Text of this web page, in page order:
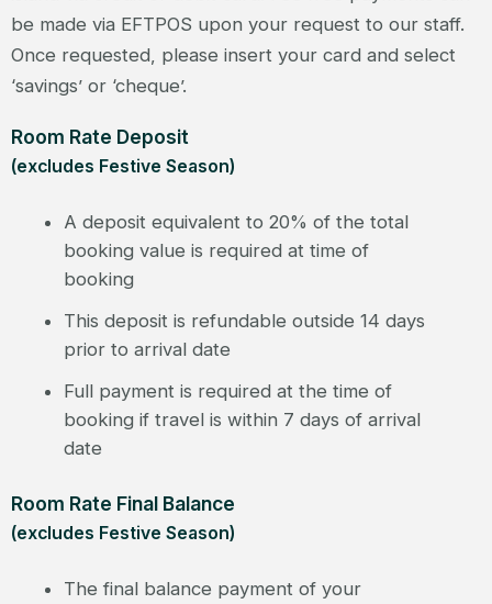
be made via EFTPOS upon your request to our staff.
Once requested, please insert your card and select
‘savings’ or ‘cheque’.
Room Rate Deposit
(excludes Festive Season)
A deposit equivalent to 20% of the total
booking value is required at time of
booking
This deposit is refundable outside 14 days
prior to arrival date
Full payment is required at the time of
booking if travel is within 7 days of arrival
date
Room Rate Final Balance
(excludes Festive Season)
The final balance payment of your